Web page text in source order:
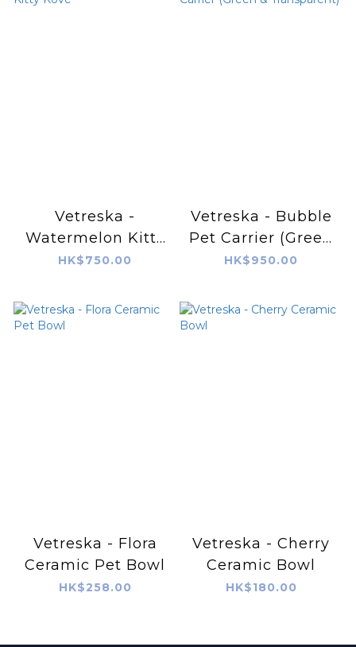
Vetreska -
Watermelon Kitty
Kove
HK$750.00
Vetreska - Bubble
Pet Carrier (Green
& Transparent)
HK$950.00
Vetreska - Flora
Ceramic Pet Bowl
HK$258.00
Vetreska - Cherry
Ceramic Bowl
HK$180.00